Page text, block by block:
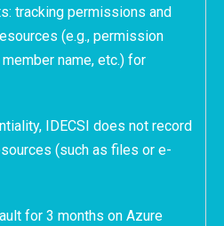
tracking permissions and
(e.g., permission
name, etc.) for
IDECSI does not record
(such as files or e-
for 3 months on Azure